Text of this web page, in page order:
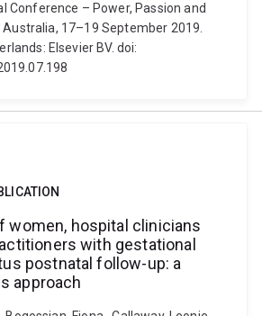
Conference – Power, Passion and
Australia, 17–19 September 2019.
Elsevier BV. doi:
women, hospital clinicians
with gestational
postnatal follow-up: a
approach